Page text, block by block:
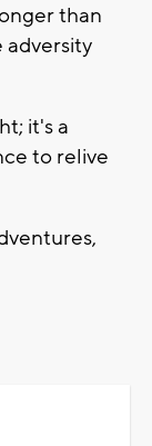
than
adversity
it's a
to relive